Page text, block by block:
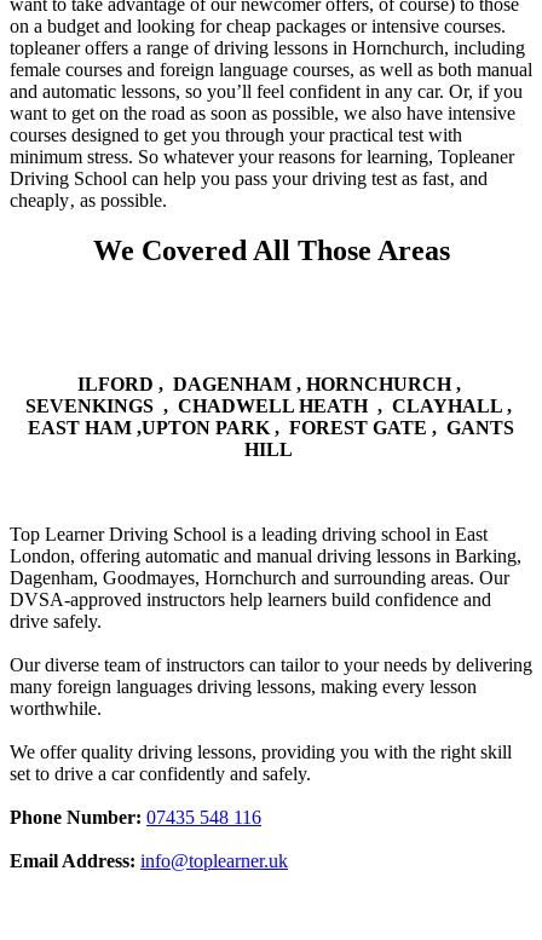
on a budget and looking for cheap packages or intensive courses.
topleaner offers a range of driving lessons in Hornchurch, including
female courses and foreign language courses, as well as both manual
and automatic lessons, so you’ll feel confident in any car. Or, if you
want to get on the road as soon as possible, we also have intensive
courses designed to get you through your practical test with
minimum stress. So whatever your reasons for learning, Topleaner
Driving School can help you pass your driving test as fast‚ and
cheaply‚ as possible.
We Covered All Those Areas
ILFORD , DAGENHAM , HORNCHURCH ,
SEVENKINGS , CHADWELL HEATH , CLAYHALL ,
EAST HAM ,UPTON PARK , FOREST GATE , GANTS
HILL
Top Learner Driving School is a leading driving school in East
London, offering automatic and manual driving lessons in Barking,
Dagenham, Goodmayes, Hornchurch and surrounding areas. Our
DVSA-approved instructors help learners build confidence and
drive safely.
Our diverse team of instructors can tailor to your needs by delivering
many foreign languages driving lessons, making every lesson
worthwhile.
We offer quality driving lessons, providing you with the right skill
set to drive a car confidently and safely.
Phone Number: 07435 548 116
Email Address: info@toplearner.uk